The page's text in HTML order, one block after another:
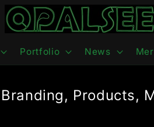
Portfolio News
Branding, Products,